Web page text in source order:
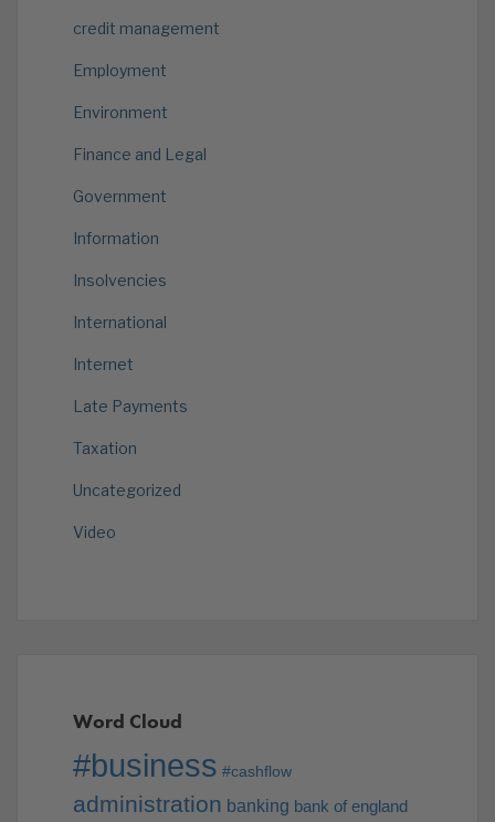
credit management
Employment
Environment
Finance and Legal
Government
Information
Insolvencies
International
Internet
Late Payments
Taxation
Uncategorized
Video
Word Cloud
#business #cashflow
administration banking bank of england